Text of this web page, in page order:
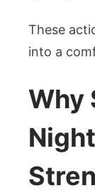
These
into a
Why